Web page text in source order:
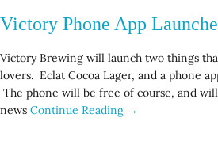
Victory Phone App
Victory Brewing will launch two things
lovers. Eclat Cocoa Lager, and a phone
The phone will be free of course, and
news Continue Reading →